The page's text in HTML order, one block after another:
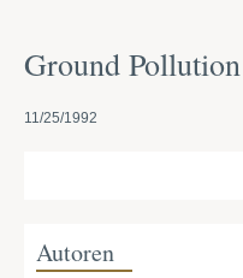
Ground
11/25/1992
Autoren